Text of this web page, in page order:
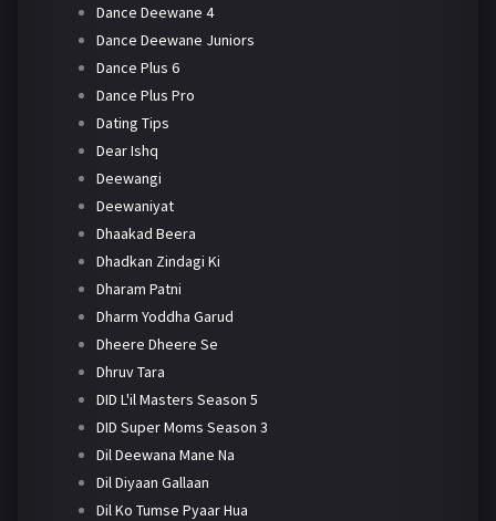
Dance Deewane 4
Dance Deewane Juniors
Dance Plus 6
Dance Plus Pro
Dating Tips
Dear Ishq
Deewangi
Deewaniyat
Dhaakad Beera
Dhadkan Zindagi Ki
Dharam Patni
Dharm Yoddha Garud
Dheere Dheere Se
Dhruv Tara
DID L'il Masters Season 5
DID Super Moms Season 3
Dil Deewana Mane Na
Dil Diyaan Gallaan
Dil Ko Tumse Pyaar Hua